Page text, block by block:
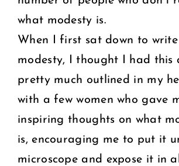
what modesty is.
When I first sat down to
modesty, I thought I had this
pretty much outlined in my
with a few women who gave
inspiring thoughts on what
is, encouraging me to put it
microscope and expose it in